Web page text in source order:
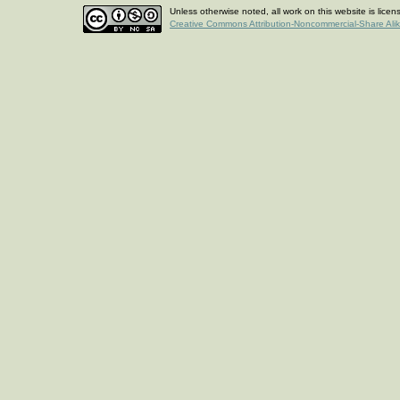
Unless otherwise noted, all work on this website is
Creative Commons Attribution-Noncommercial-Share